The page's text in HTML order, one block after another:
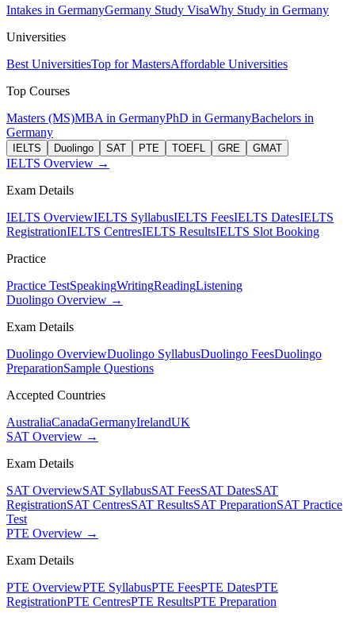
Intakes in GermanyGermany Study VisaWhy Study in Germany
Universities
Best UniversitiesTop for MastersAffordable Universities
Top Courses
Masters (MS)MBA in GermanyPhD in GermanyBachelors in
Germany
IELTS Duolingo SAT PTE TOEFL GRE GMAT
IELTS Overview →
Exam Details
IELTS OverviewIELTS SyllabusIELTS FeesIELTS DatesIELTS
RegistrationIELTS CentresIELTS ResultsIELTS Slot Booking
Practice
Practice TestSpeakingWritingReadingListening
Duolingo Overview →
Exam Details
Duolingo OverviewDuolingo SyllabusDuolingo FeesDuolingo
PreparationSample Questions
Accepted Countries
AustraliaCanadaGermanyIrelandUK
SAT Overview →
Exam Details
SAT OverviewSAT SyllabusSAT FeesSAT DatesSAT
RegistrationSAT CentresSAT ResultsSAT PreparationSAT Practice
Test
PTE Overview →
Exam Details
PTE OverviewPTE SyllabusPTE FeesPTE DatesPTE
RegistrationPTE CentresPTE ResultsPTE Preparation